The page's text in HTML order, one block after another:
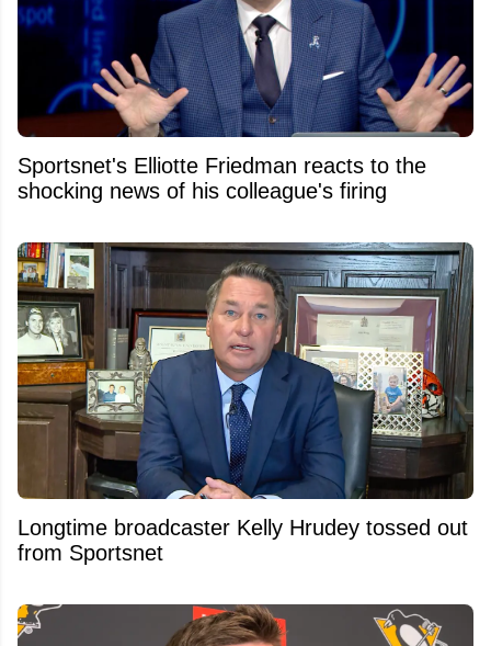
Sportsnet's Elliotte Friedman reacts to the
shocking news of his colleague's firing
Longtime broadcaster Kelly Hrudey tossed out
from Sportsnet